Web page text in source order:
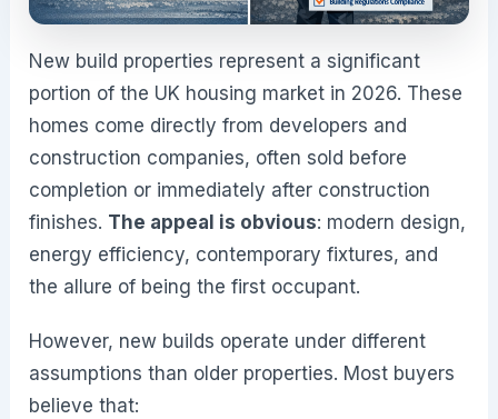
New build properties represent a significant
portion of the UK housing market in 2026. These
homes come directly from developers and
construction companies, often sold before
completion or immediately after construction
finishes. The appeal is obvious: modern design,
energy efficiency, contemporary fixtures, and
the allure of being the first occupant.
However, new builds operate under different
assumptions than older properties. Most buyers
believe that: